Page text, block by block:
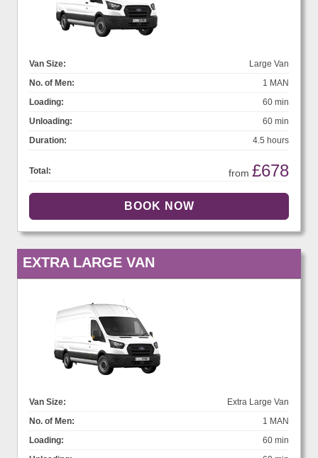
Van Size:
Large Van
No. of Men:
1 MAN
Loading:
60 min
Unloading:
60 min
Duration:
4.5 hours
Total: from £678
EXTRA LARGE VAN
Van Size:
Extra Large Van
No. of Men:
1 MAN
Loading:
60 min